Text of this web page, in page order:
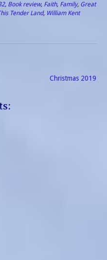
, Book review, Faith, Family, Great
Tender Land, William Kent
Christmas 2019